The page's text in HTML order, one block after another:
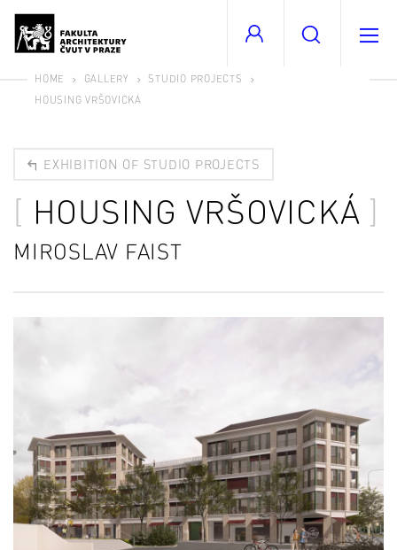
HOME GALLERY
STUDIO PROJECTS
HOUSING VRŠOVICKÁ
EXHIBITION OF STUDIO PROJECTS
HOUSING VRŠOVICKÁ
MIROSLAV FAIST